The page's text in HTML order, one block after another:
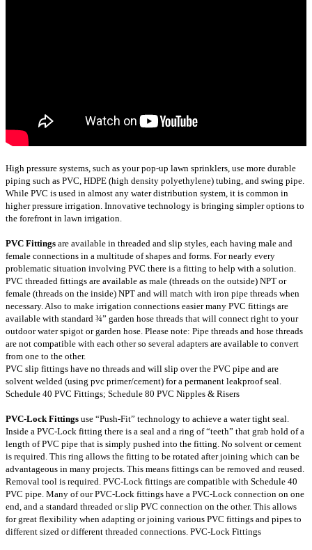
High pressure systems, such as your pop-up lawn sprinklers, use more durable
piping such as PVC, HDPE (high density polyethylene) tubing, and swing pipe.
While PVC is used in almost any water distribution system, it is common in
higher pressure irrigation. Innovative technology is bringing simpler options to
the forefront in lawn irrigation.
PVC Fittings are available in threaded and slip styles, each having male and
female connections in a multitude of shapes and forms. For nearly every
problematic situation involving PVC there is a fitting to help with a solution.
PVC threaded fittings are available as male (threads on the outside) NPT or
female (threads on the inside) NPT and will match with iron pipe threads when
necessary. Also to make irrigation connections easier many PVC fittings are
available with standard ¾” garden hose threads that will connect right to your
outdoor water spigot or garden hose. Please note: Pipe threads and hose threads
are not compatible with each other so several adapters are available to convert
from one to the other.
PVC slip fittings have no threads and will slip over the PVC pipe and are
solvent welded (using pvc primer/cement) for a permanent leakproof seal.
Schedule 40 PVC Fittings; Schedule 80 PVC Nipples & Risers
PVC-Lock Fittings use “Push-Fit” technology to achieve a water tight seal.
Inside a PVC-Lock fitting there is a seal and a ring of “teeth” that grab hold of a
length of PVC pipe that is simply pushed into the fitting. No solvent or cement
is required. This ring allows the fitting to be rotated after joining which can be
advantageous in many projects. This means fittings can be removed and reused.
Removal tool is required. PVC-Lock fittings are compatible with Schedule 40
PVC pipe. Many of our PVC-Lock fittings have a PVC-Lock connection on one
end, and a standard threaded or slip PVC connection on the other. This allows
for great flexibility when adapting or joining various PVC fittings and pipes to
different sized or different threaded connections. PVC-Lock Fittings